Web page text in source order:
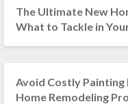
The Ultimate New
What to Tackle in
Avoid Costly
Home Remodeling